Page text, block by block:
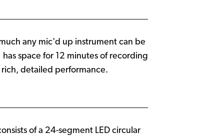
any mic'd up instrument can be
space for 12 minutes of recording
detailed performance.
of a 24-segment LED circular